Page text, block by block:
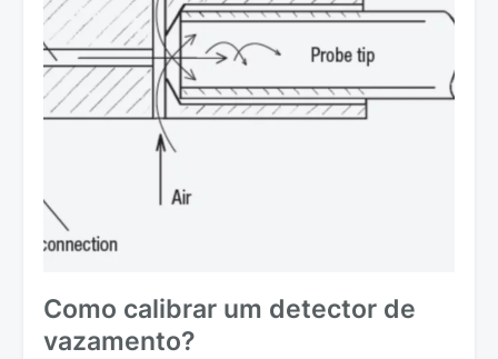
Como calibrar um detector de
vazamento?